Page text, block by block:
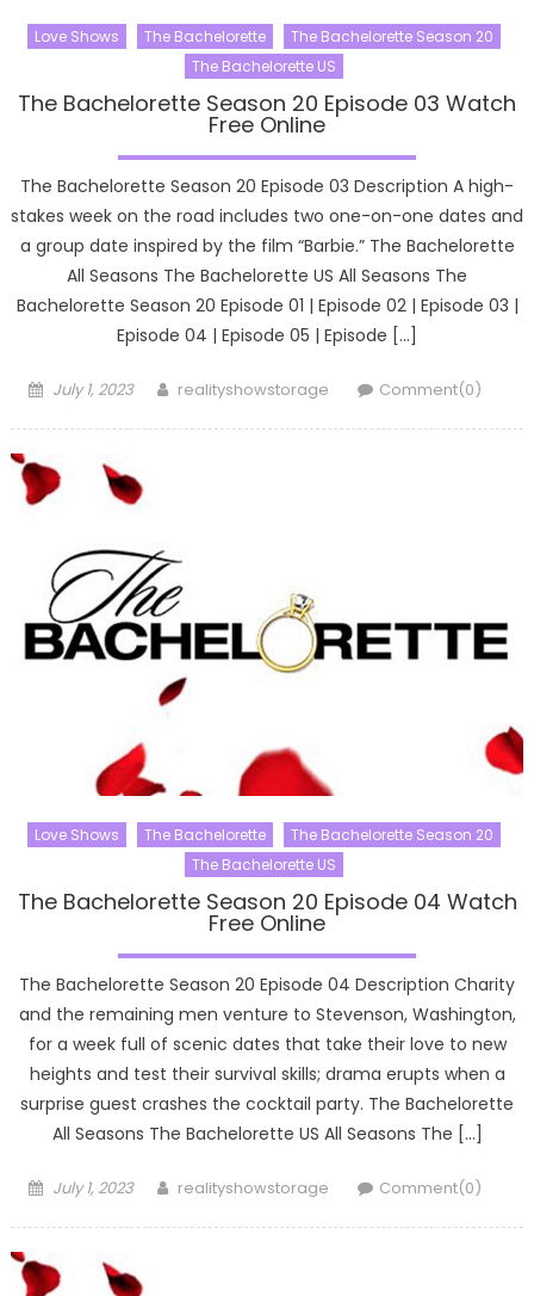
Love Shows The Bachelorette
The Bachelorette Season 20
The Bachelorette US
The Bachelorette Season 20 Episode 03 Watch
Free Online
The Bachelorette Season 20 Episode 03 Description A high-
stakes week on the road includes two one-on-one dates and
a group date inspired by the film “Barbie.” The Bachelorette
All Seasons The Bachelorette US All Seasons The
Bachelorette Season 20 Episode 01 | Episode 02 | Episode 03 |
Episode 04 | Episode 05 | Episode […]
Posted
July 1, 2023 Author
realityshowstorage Comment(0)
Love Shows The Bachelorette
The Bachelorette Season 20
The Bachelorette US
The Bachelorette Season 20 Episode 04 Watch
Free Online
The Bachelorette Season 20 Episode 04 Description Charity
and the remaining men venture to Stevenson, Washington,
for a week full of scenic dates that take their love to new
heights and test their survival skills; drama erupts when a
surprise guest crashes the cocktail party. The Bachelorette
All Seasons The Bachelorette US All Seasons The […]
Posted
July 1, 2023 Author
realityshowstorage Comment(0)